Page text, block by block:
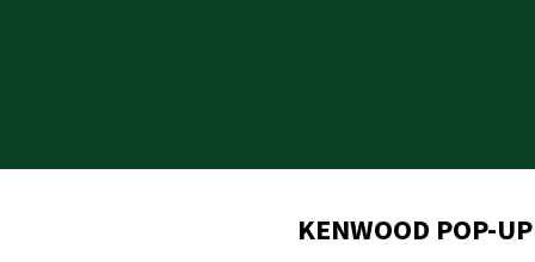
KENWOOD POP-UP